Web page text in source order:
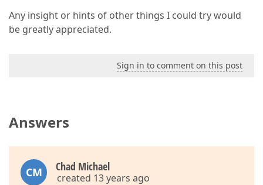
Any insight or hints of other things I could try would
be greatly appreciated.
Sign in to comment on this post
Answers
CM Chad Michael
created 13 years ago